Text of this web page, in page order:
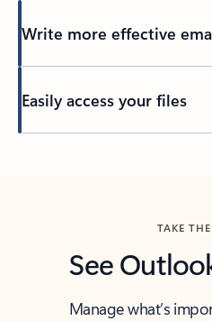
Write more effective
Easily access your files
TAKE
See
Manage what’s